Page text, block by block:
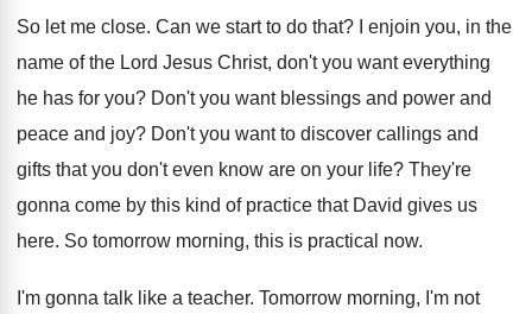
So let me close. Can we start to do that?
I enjoin you, in the
name of the Lord Jesus Christ, don't you want everything
he has for you? Don't you want blessings and power and
peace and joy? Don't you want to discover callings and
gifts that you don't even know are on your life? They're
gonna come by this kind of practice that David gives us
here. So tomorrow morning, this is practical now.
I'm gonna talk like a teacher. Tomorrow morning, I'm not